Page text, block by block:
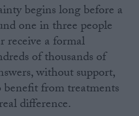
begins long before a
one in three people
receive a formal
of thousands of
without support,
from treatments
difference.